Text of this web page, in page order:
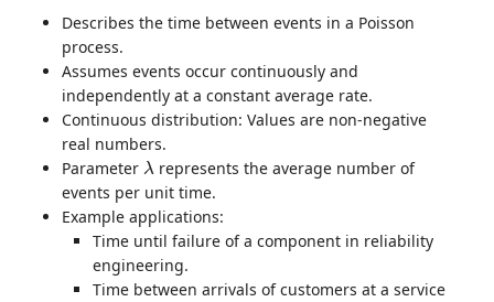
Describes the time between events in a Poisson
process.
Assumes events occur continuously and
independently at a constant average rate.
Continuous distribution: Values are non-negative
real numbers.
Parameter λ
λ represents the average number of
events per unit time.
Example applications:
Time until failure of a component in reliability
engineering.
Time between arrivals of customers at a service